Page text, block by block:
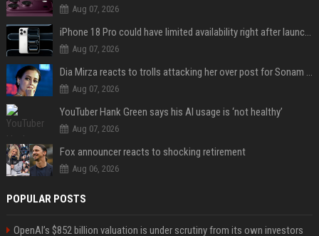
Aug 07, 2026
iPhone 18 Pro could have limited availability right after launch: report
Aug 07, 2026
Dia Mirza reacts to trolls attacking her over post for Sonam Wangchuk: 'Ignore karo'
Aug 07, 2026
YouTuber Hank Green says his AI usage is ‘not healthy’
Aug 07, 2026
Fox announcer reacts to shocking retirement
Aug 06, 2026
POPULAR POSTS
OpenAI’s $852 billion valuation is under scrutiny from its own investors